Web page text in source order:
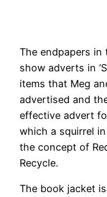
The endpapers in
show adverts in
items that Meg
advertised and
effective advert for
which a squirrel
the concept of
Recycle.
The book jacket